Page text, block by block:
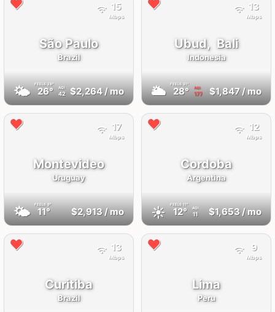
São Paulo
Brazil
🌤 FEELS28°
26° AQI
42 $2,264/ mo
15
Mbps
Ubud, Bali
Indonesia
🌥 FEELS 31°
28° AQI
177 $1,847/ mo
13
Mbps
Montevideo
Uruguay
🌤 FEELS9°
11° $2,913/ mo
17
Mbps
Cordoba
Argentina
☀️ FEELS11°
12° AQI
11 $1,653/ mo
12
Mbps
Curitiba
Brazil
13
Mbps
Lima
Peru
9
Mbps